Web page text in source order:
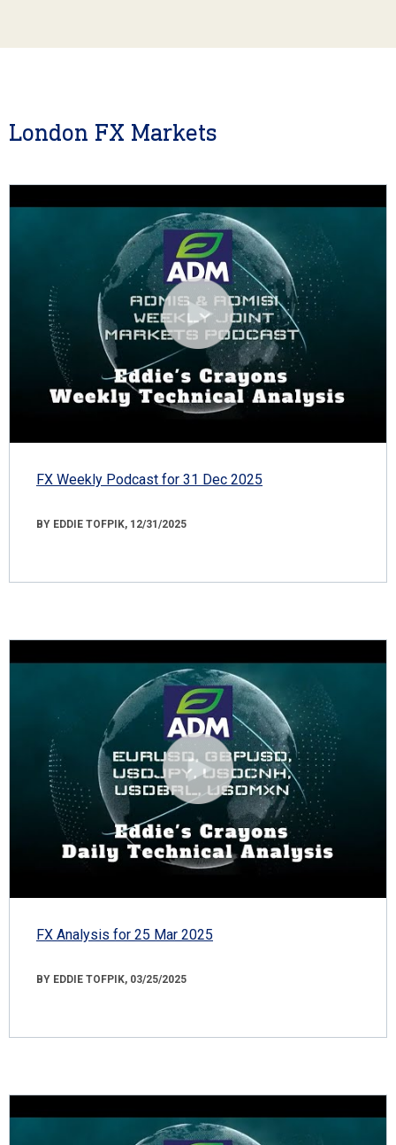
London FX Markets
FX Weekly Podcast for 31 Dec 2025
BY EDDIE TOFPIK, 12/31/2025
FX Analysis for 25 Mar 2025
BY EDDIE TOFPIK, 03/25/2025